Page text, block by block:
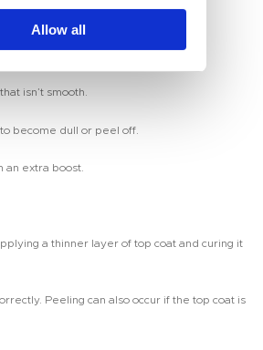
Allow all
with a smooth, glossy finish.
isn’t smooth.
become dull or peel off.
an extra boost.
a thinner layer of top coat and curing it
Peeling can also occur if the top coat is